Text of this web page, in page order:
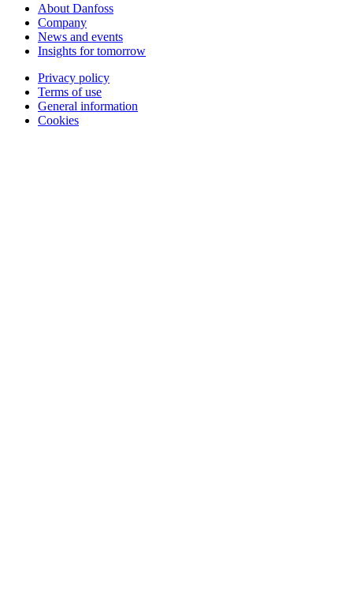
About Danfoss
Company
News and events
Insights for tomorrow
Privacy policy
Terms of use
General information
Cookies